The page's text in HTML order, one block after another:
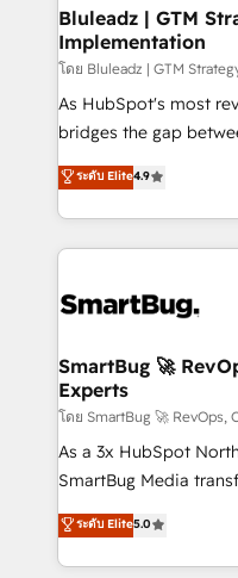
Bluleadz | GTM
Implementation
โดย Bluleadz | GTM
As HubSpot's most
bridges the gap
don't just "set up
Operating System
and engineer a portal
revenue velocity. 🚀 GTM Strategy & Alignment
stalling growth. Fix
Scalable
across all Hubs,
Accreditations. AI-Powered RevOps: Breeze AI,
custom AI agents,
total reporting clarity. Security & Compliance: SOC 2
security. 🏆 Why Bluleadz? GTM OS Partner | 16+
Years Experience |
ระดับ Elite4.9
SmartBug 🚀
Experts
โดย SmartBug 🚀 RevOps,
As a 3x HubSpot
SmartBug Media
into a revenue engine.
includes specialized
Software) and Point
ระดับ Elite5.0